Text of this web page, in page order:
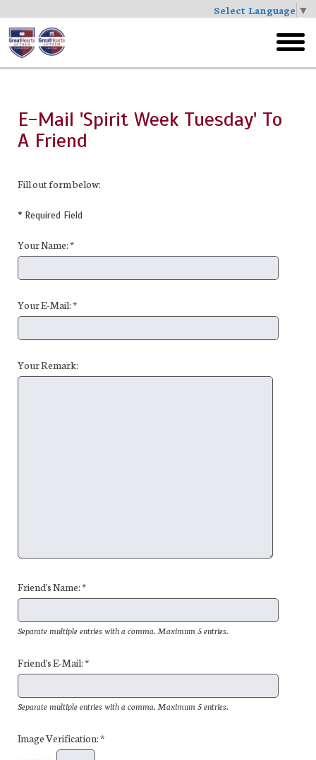
Select Language ▼
Skip
to
main
menu
E-Mail 'Spirit Week Tuesday' To
A Friend
Fill out form below:
* Required Field
Your Name: *
Your E-Mail: *
Your Remark:
Friend's Name: *
Separate multiple entries with a comma. Maximum 5 entries.
Friend's E-Mail: *
Separate multiple entries with a comma. Maximum 5 entries.
Image Verification: *